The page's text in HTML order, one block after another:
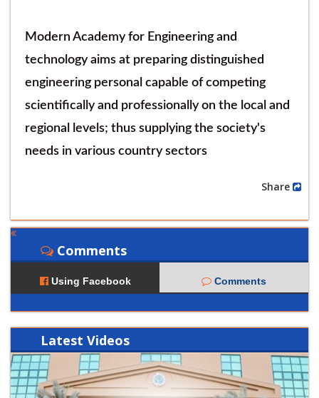
Modern Academy for Engineering and
technology aims at preparing distinguished
engineering personal capable of competing
scientifically and professionally on the local and
regional levels; thus supplying the society's
needs in various country sectors
Comments
Using Facebook Comments
Latest Videos